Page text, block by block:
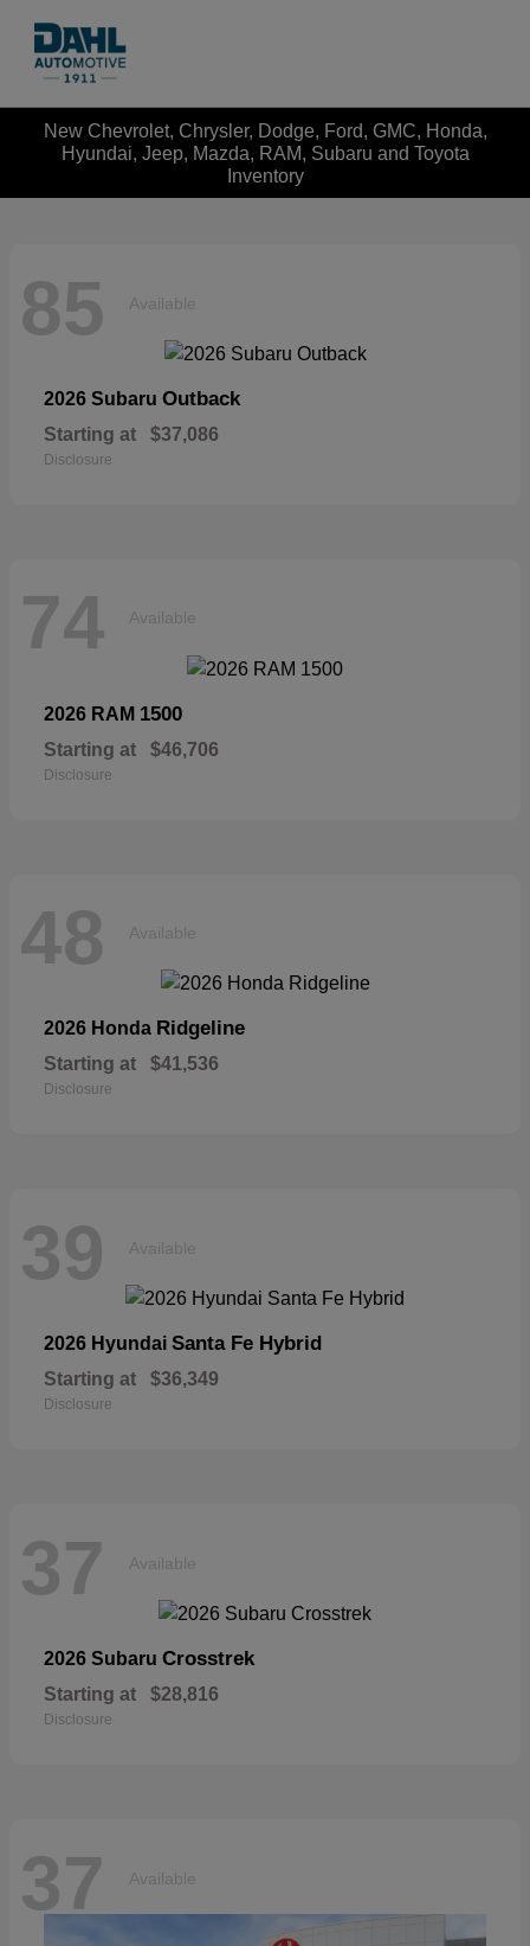
New Chevrolet, Chrysler, Dodge, Ford, GMC, Honda,
Hyundai, Jeep, Mazda, RAM, Subaru and Toyota
Inventory
85 Available
2026 Subaru Outback
Starting at $37,086
Disclosure
74 Available
2026 RAM 1500
Starting at $46,706
Disclosure
48 Available
2026 Honda Ridgeline
Starting at $41,536
Disclosure
39 Available
2026 Hyundai Santa Fe Hybrid
Starting at $36,349
Disclosure
37 Available
2026 Subaru Crosstrek
Starting at $28,816
Disclosure
37 Available